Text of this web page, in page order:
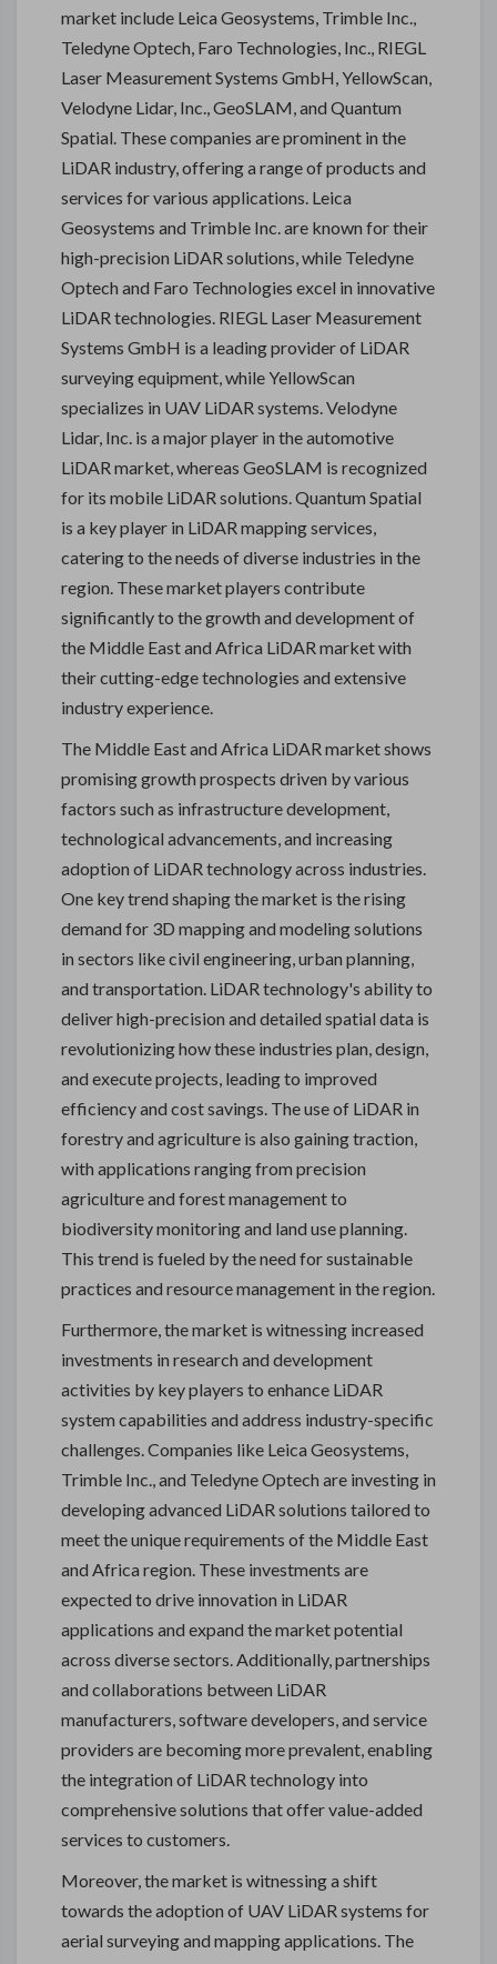
market include Leica Geosystems, Trimble Inc.,
Teledyne Optech, Faro Technologies, Inc., RIEGL
Laser Measurement Systems GmbH, YellowScan,
Velodyne Lidar, Inc., GeoSLAM, and Quantum
Spatial. These companies are prominent in the
LiDAR industry, offering a range of products and
services for various applications. Leica
Geosystems and Trimble Inc. are known for their
high-precision LiDAR solutions, while Teledyne
Optech and Faro Technologies excel in innovative
LiDAR technologies. RIEGL Laser Measurement
Systems GmbH is a leading provider of LiDAR
surveying equipment, while YellowScan
specializes in UAV LiDAR systems. Velodyne
Lidar, Inc. is a major player in the automotive
LiDAR market, whereas GeoSLAM is recognized
for its mobile LiDAR solutions. Quantum Spatial
is a key player in LiDAR mapping services,
catering to the needs of diverse industries in the
region. These market players contribute
significantly to the growth and development of
the Middle East and Africa LiDAR market with
their cutting-edge technologies and extensive
industry experience.
The Middle East and Africa LiDAR market shows
promising growth prospects driven by various
factors such as infrastructure development,
technological advancements, and increasing
adoption of LiDAR technology across industries.
One key trend shaping the market is the rising
demand for 3D mapping and modeling solutions
in sectors like civil engineering, urban planning,
and transportation. LiDAR technology's ability to
deliver high-precision and detailed spatial data is
revolutionizing how these industries plan, design,
and execute projects, leading to improved
efficiency and cost savings. The use of LiDAR in
forestry and agriculture is also gaining traction,
with applications ranging from precision
agriculture and forest management to
biodiversity monitoring and land use planning.
This trend is fueled by the need for sustainable
practices and resource management in the region.
Furthermore, the market is witnessing increased
investments in research and development
activities by key players to enhance LiDAR
system capabilities and address industry-specific
challenges. Companies like Leica Geosystems,
Trimble Inc., and Teledyne Optech are investing in
developing advanced LiDAR solutions tailored to
meet the unique requirements of the Middle East
and Africa region. These investments are
expected to drive innovation in LiDAR
applications and expand the market potential
across diverse sectors. Additionally, partnerships
and collaborations between LiDAR
manufacturers, software developers, and service
providers are becoming more prevalent, enabling
the integration of LiDAR technology into
comprehensive solutions that offer value-added
services to customers.
Moreover, the market is witnessing a shift
towards the adoption of UAV LiDAR systems for
aerial surveying and mapping applications. The